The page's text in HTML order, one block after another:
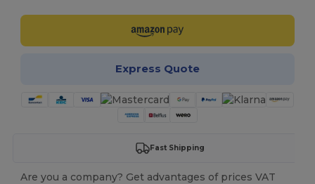
Express Quote
Fast Shipping
Are you a company? Get advantages of prices VAT